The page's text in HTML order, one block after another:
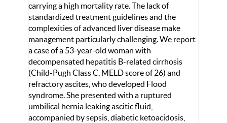
carrying a high mortality rate. The lack of
standardized treatment guidelines and the
complexities of advanced liver disease make
management particularly challenging. We report
a case of a 53-year-old woman with
decompensated hepatitis B-related cirrhosis
(Child-Pugh Class C, MELD score of 26) and
refractory ascites, who developed Flood
syndrome. She presented with a ruptured
umbilical hernia leaking ascitic fluid,
accompanied by sepsis, diabetic ketoacidosis,